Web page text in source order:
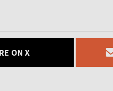
ON X